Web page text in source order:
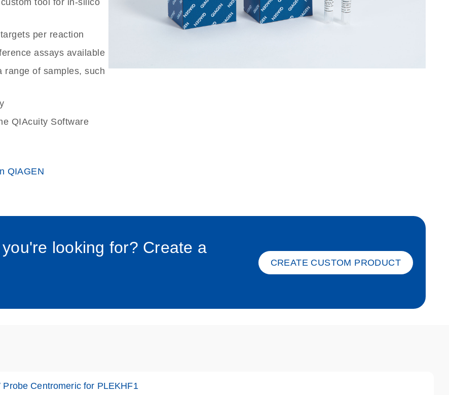
tool for in-silico
per reaction
assays available
range of samples, such
QIAcuity Software
QIAGEN
s
looking for? Create a
CREATE CUSTOM PRODUCT
Probe Centromeric for PLEKHF1